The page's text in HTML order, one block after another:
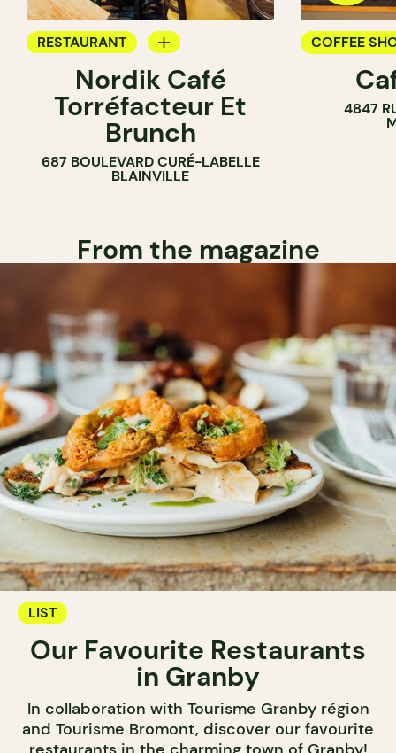
RESTAURANT
COFFEE SHOP
Nordik Café
Torréfacteur Et
Brunch
687 BOULEVARD CURÉ-LABELLE
BLAINVILLE
COFFEE
4847
From the magazine
LIST
Our Favourite Restaurants
in Granby
In collaboration with Tourisme Granby région
and Tourisme Bromont, discover our favourite